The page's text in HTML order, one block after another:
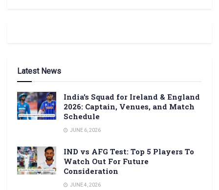
Latest News
India’s Squad for Ireland & England
2026: Captain, Venues, and Match
Schedule
JUNE 6, 2026
IND vs AFG Test: Top 5 Players To
Watch Out For Future
Consideration
JUNE 4, 2026